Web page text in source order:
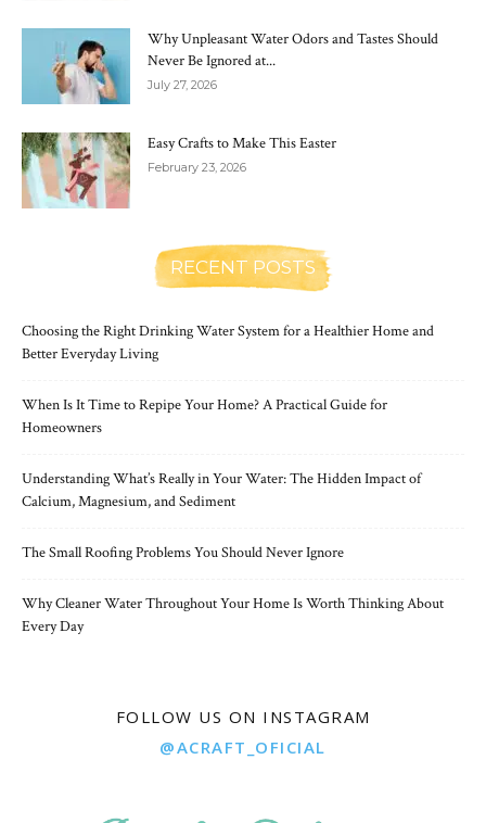
Why Unpleasant Water Odors and Tastes Should
Never Be Ignored at...
July 27, 2026
Easy Crafts to Make This Easter
February 23, 2026
RECENT POSTS
Choosing the Right Drinking Water System for a Healthier Home and
Better Everyday Living
When Is It Time to Repipe Your Home? A Practical Guide for
Homeowners
Understanding What’s Really in Your Water: The Hidden Impact of
Calcium, Magnesium, and Sediment
The Small Roofing Problems You Should Never Ignore
Why Cleaner Water Throughout Your Home Is Worth Thinking About
Every Day
FOLLOW US ON INSTAGRAM
@ACRAFT_OFICIAL